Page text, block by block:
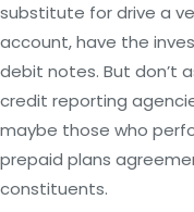
substitute for drive a
account, have the
debit notes. But don’t
credit reporting
maybe those who
prepaid plans
constituents.